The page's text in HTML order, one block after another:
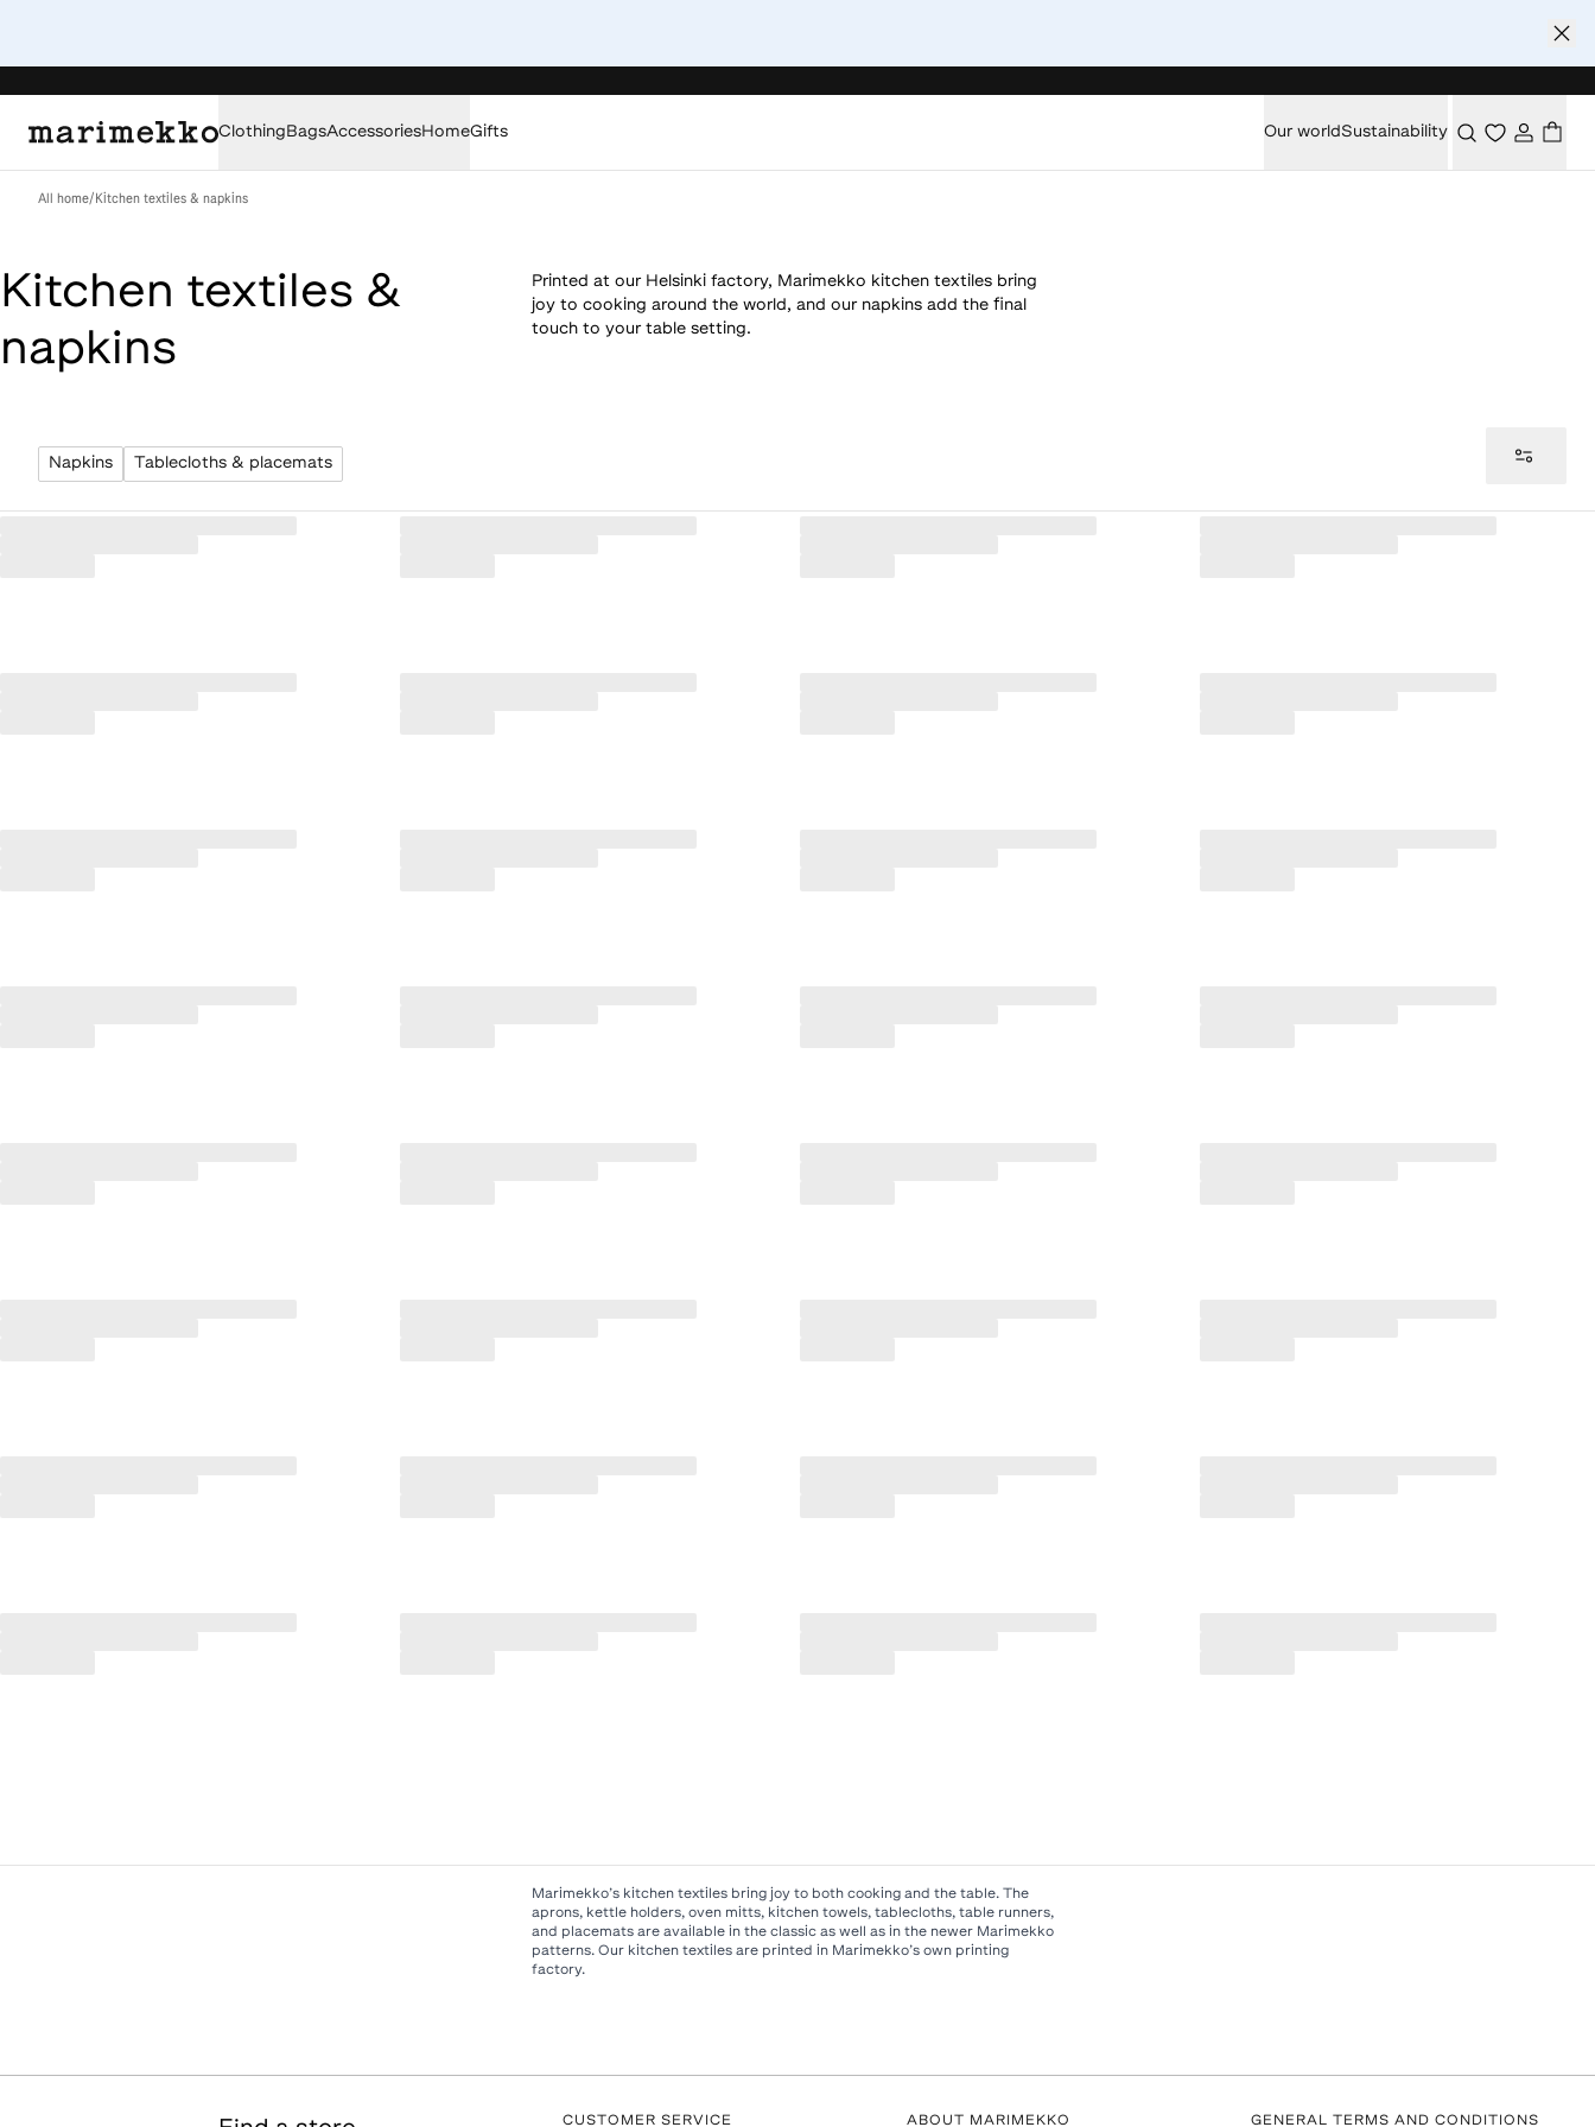
ClothingBagsAccessoriesHomeGifts Our worldSustainability
All home/ Kitchen textiles & napkins
Kitchen textiles &
napkins
Printed at our Helsinki factory, Marimekko kitchen textiles bring
joy to cooking around the world, and our napkins add the final
touch to your table setting.
Napkins Tablecloths & placemats
Marimekko’s kitchen textiles bring joy to both cooking and the table. The
aprons, kettle holders, oven mitts, kitchen towels, tablecloths, table runners,
and placemats are available in the classic as well as in the newer Marimekko
patterns. Our kitchen textiles are printed in Marimekko’s own printing
factory.
CUSTOMER SERVICE ABOUT MARIMEKKO GENERAL TERMS AND CONDITIONS